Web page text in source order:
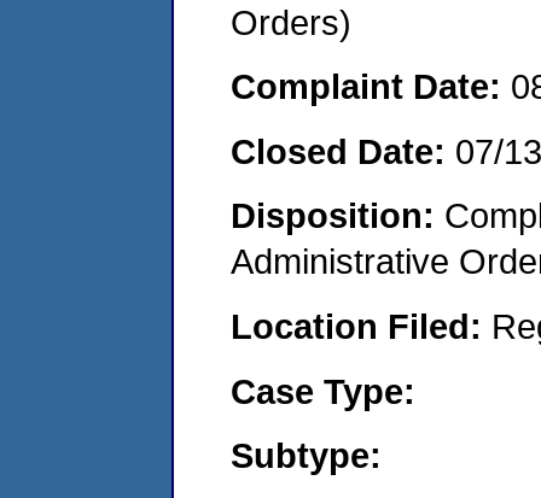
Orders)
Complaint Date:
Closed Date: 07/
Disposition:
Administrative
Location Filed:
Case Type:
Subtype: